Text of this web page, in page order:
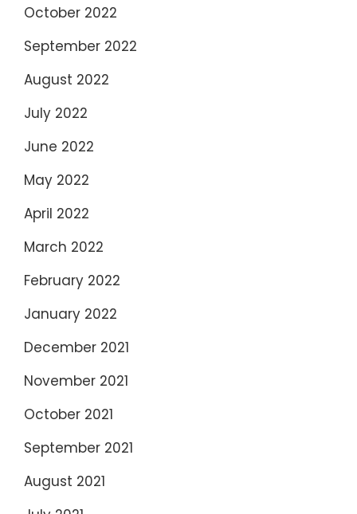
October 2022
September 2022
August 2022
July 2022
June 2022
May 2022
April 2022
March 2022
February 2022
January 2022
December 2021
November 2021
October 2021
September 2021
August 2021